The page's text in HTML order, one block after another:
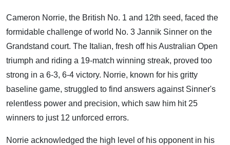
Cameron Norrie, the British No. 1 and 12th seed, faced the
formidable challenge of world No. 3 Jannik Sinner on the
Grandstand court. The Italian, fresh off his Australian Open
triumph and riding a 19-match winning streak, proved too
strong in a 6-3, 6-4 victory. Norrie, known for his gritty
baseline game, struggled to find answers against Sinner's
relentless power and precision, which saw him hit 25
winners to just 12 unforced errors.
Norrie acknowledged the high level of his opponent in his